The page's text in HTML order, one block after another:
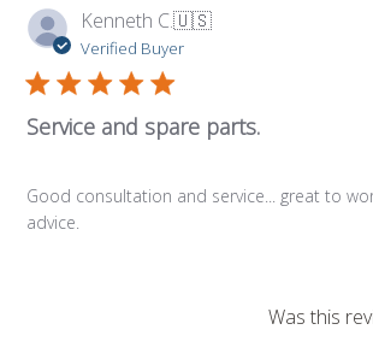
Kenneth C.🇺🇸
Verified Buyer
Service and spare parts.
Good consultation and service... great to
advice.
Was this